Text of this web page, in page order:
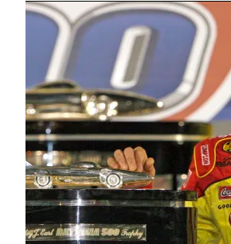
and the Coca-Cola 600 (twice).